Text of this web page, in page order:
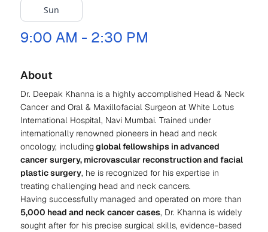
Sun
9:00 AM - 2:30 PM
About
Dr. Deepak Khanna is a highly accomplished Head & Neck
Cancer and Oral & Maxillofacial Surgeon at White Lotus
International Hospital, Navi Mumbai. Trained under
internationally renowned pioneers in head and neck
oncology, including global fellowships in advanced
cancer surgery, microvascular reconstruction and facial
plastic surgery, he is recognized for his expertise in
treating challenging head and neck cancers.
Having successfully managed and operated on more than
5,000 head and neck cancer cases, Dr. Khanna is widely
sought after for his precise surgical skills, evidence-based